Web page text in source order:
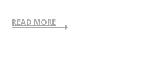
READ MORE